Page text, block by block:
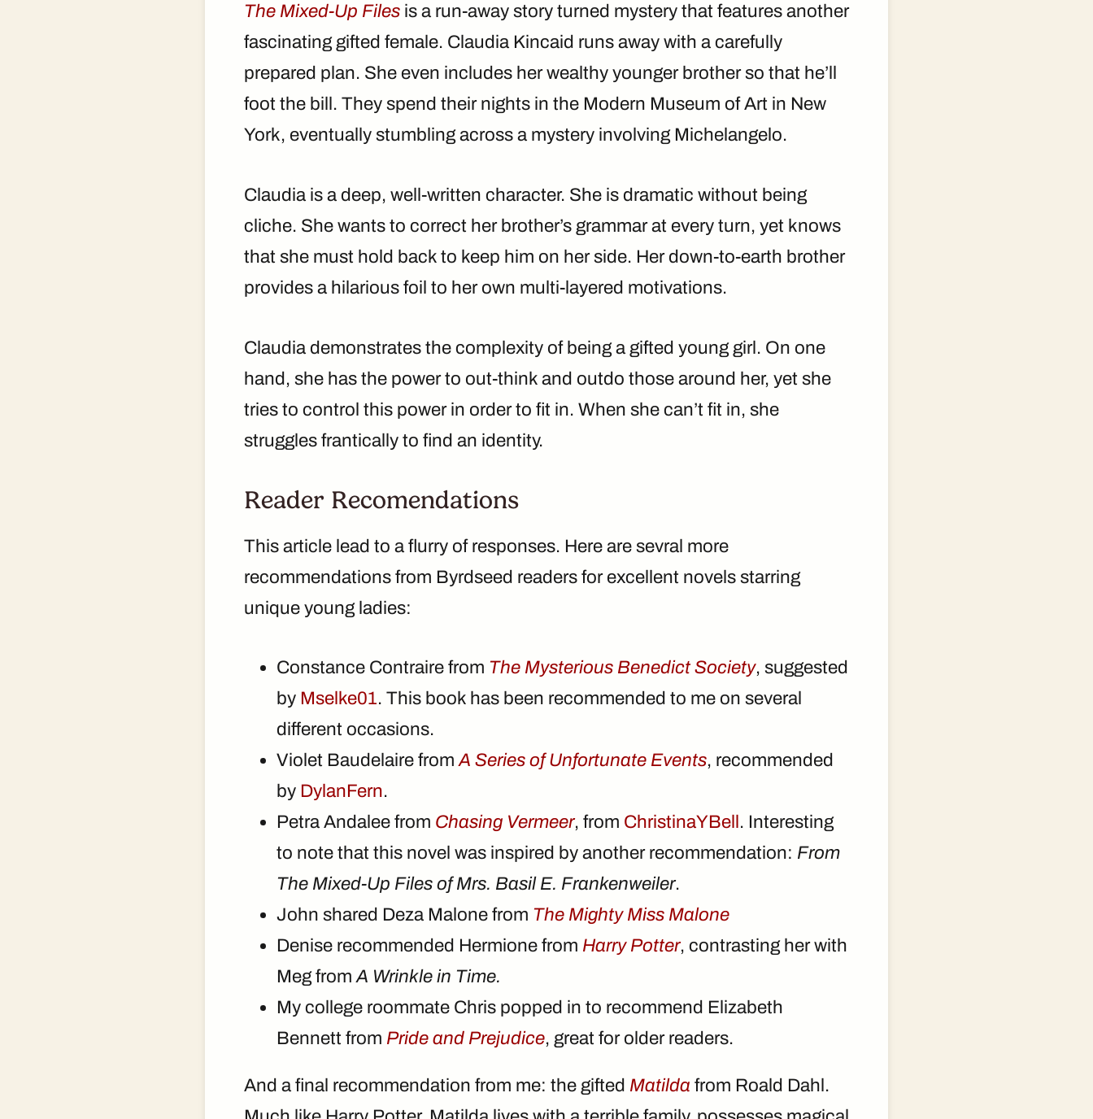
The Mixed-Up Files is a run-away story turned mystery that features another
fascinating gifted female. Claudia Kincaid runs away with a carefully
prepared plan. She even includes her wealthy younger brother so that he’ll
foot the bill. They spend their nights in the Modern Museum of Art in New
York, eventually stumbling across a mystery involving Michelangelo.
Claudia is a deep, well-written character. She is dramatic without being
cliche. She wants to correct her brother’s grammar at every turn, yet knows
that she must hold back to keep him on her side. Her down-to-earth brother
provides a hilarious foil to her own multi-layered motivations.
Claudia demonstrates the complexity of being a gifted young girl. On one
hand, she has the power to out-think and outdo those around her, yet she
tries to control this power in order to fit in. When she can’t fit in, she
struggles frantically to find an identity.
Reader Recomendations
This article lead to a flurry of responses. Here are sevral more
recommendations from Byrdseed readers for excellent novels starring
unique young ladies:
Constance Contraire from The Mysterious Benedict Society, suggested
by Mselke01. This book has been recommended to me on several
different occasions.
Violet Baudelaire fromA Series of Unfortunate Events, recommended
by DylanFern.
Petra Andalee from Chasing Vermeer, from ChristinaYBell . Interesting
to note that this novel was inspired by another recommendation: From
The Mixed-Up Files of Mrs. Basil E. Frankenweiler.
John shared Deza Malone from The Mighty Miss Malone
Denise recommended Hermione from Harry Potter, contrasting her with
Meg fromA Wrinkle in Time.
My college roommate Chris popped in to recommend Elizabeth
Bennett from Pride and Prejudice, great for older readers.
And a final recommendation from me: the gifted Matilda from Roald Dahl.